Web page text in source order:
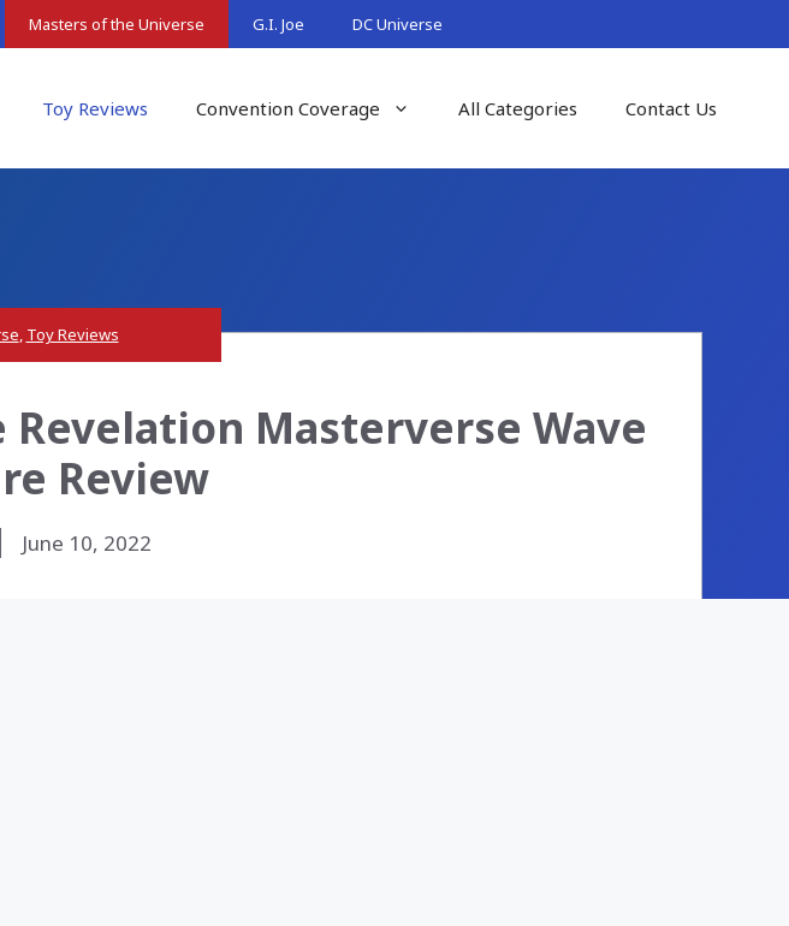
Masters of the Universe G.I. Joe DC Universe
Toy Reviews Convention Coverage All Categories Contact Us
, Toy Reviews
Masterverse Wave
Review
June 10, 2022